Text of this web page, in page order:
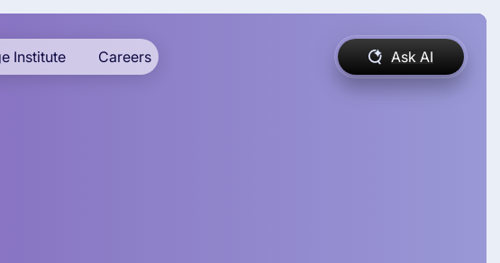
Institute Careers Ask AI